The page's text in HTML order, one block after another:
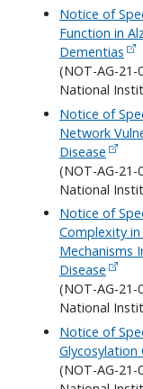
Notice of
Function in
Dementias
(NOT-AG-21-
National
Notice of
Network
Disease
(NOT-AG-21-
National
Notice of
Complexity
Mechanisms
Disease
(NOT-AG-21-
National
Notice of
Glycosylation
(NOT-AG-21-